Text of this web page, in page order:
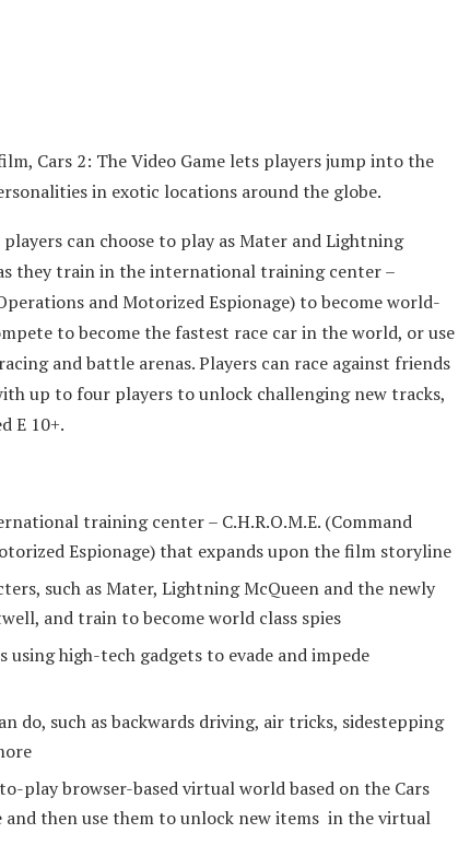
Cars 2: The Video Game lets players jump into the
in exotic locations around the globe.
can choose to play as Mater and Lightning
they train in the international training center –
and Motorized Espionage) to become world-
to become the fastest race car in the world, or use
and battle arenas. Players can race against friends
up to four players to unlock challenging new tracks,
E 10+.
training center – C.H.R.O.M.E. (Command
Espionage) that expands upon the film storyline
such as Mater, Lightning McQueen and the newly
and train to become world class spies
high-tech gadgets to evade and impede
do, such as backwards driving, air tricks, sidestepping
play browser-based virtual world based on the Cars
and then use them to unlock new items in the virtual